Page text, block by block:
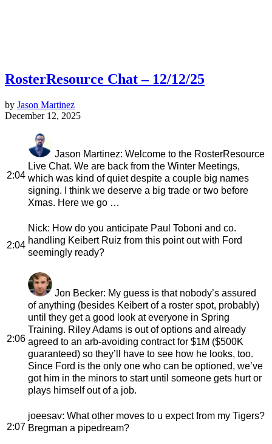
RosterResource Chat – 12/12/25
by Jason Martinez
December 12, 2025
2:04
Jason Martinez: Welcome to the RosterResource
Live Chat. We are back from the Winter Meetings,
which was kind of quiet despite a couple big names
signing. I think we deserve a big trade or two before
Xmas. Here we go …
2:04
Nick: How do you anticipate Paul Toboni and co.
handling Keibert Ruiz from this point out with Ford
seemingly ready?
2:06
Jon Becker: My guess is that nobody’s assured
of anything (besides Keibert of a roster spot, probably)
until they get a good look at everyone in Spring
Training. Riley Adams is out of options and already
agreed to an arb-avoiding contract for $1M ($500K
guaranteed) so they’ll have to see how he looks, too.
Since Ford is the only one who can be optioned, we’ve
got him in the minors to start until someone gets hurt or
plays himself out of a job.
2:07
joeesav: What other moves to u expect from my Tigers?
Bregman a pipedream?